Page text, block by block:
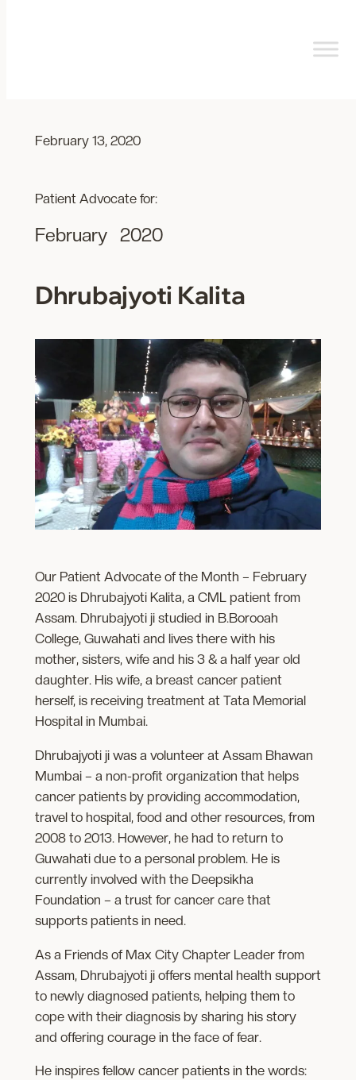
February 13, 2020
Patient Advocate for:
February 2020
Dhrubajyoti Kalita
Our Patient Advocate of the Month – February
2020 is Dhrubajyoti Kalita, a CML patient from
Assam. Dhrubajyoti ji studied in B.Borooah
College, Guwahati and lives there with his
mother, sisters, wife and his 3 & a half year old
daughter. His wife, a breast cancer patient
herself, is receiving treatment at Tata Memorial
Hospital in Mumbai.
Dhrubajyoti ji was a volunteer at Assam Bhawan
Mumbai – a non-profit organization that helps
cancer patients by providing accommodation,
travel to hospital, food and other resources, from
2008 to 2013. However, he had to return to
Guwahati due to a personal problem. He is
currently involved with the Deepsikha
Foundation – a trust for cancer care that
supports patients in need.
As a Friends of Max City Chapter Leader from
Assam, Dhrubajyoti ji offers mental health support
to newly diagnosed patients, helping them to
cope with their diagnosis by sharing his story
and offering courage in the face of fear.
He inspires fellow cancer patients in the words: